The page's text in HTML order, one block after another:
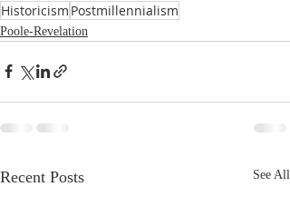
Historicism Postmillennialism
Poole-Revelation
Recent Posts See All